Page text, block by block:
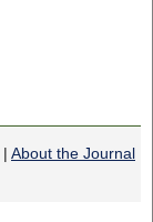
| About the Journal